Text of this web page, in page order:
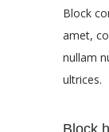
Block
amet,
nullam
ultrices.
Block